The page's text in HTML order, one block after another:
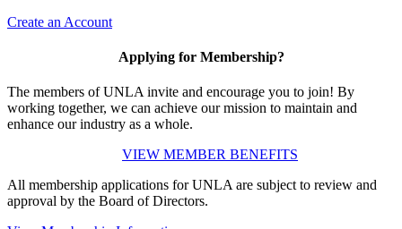
Create an Account
Applying for Membership?
The members of UNLA invite and encourage you to join! By
working together, we can achieve our mission to maintain and
enhance our industry as a whole.
VIEW MEMBER BENEFITS
All membership applications for UNLA are subject to review and
approval by the Board of Directors.